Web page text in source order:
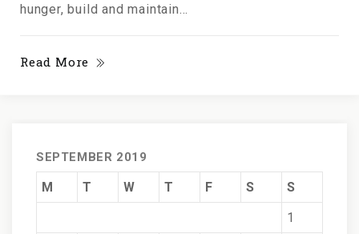
hunger, build and maintain...
Read More
SEPTEMBER 2019
M T W T F S
S
1